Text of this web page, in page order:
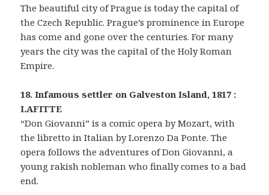
The beautiful city of Prague is today the capital of
the Czech Republic. Prague’s prominence in Europe
has come and gone over the centuries. For many
years the city was the capital of the Holy Roman
Empire.
18. Infamous settler on Galveston Island, 1817 :
LAFITTE
“Don Giovanni” is a comic opera by Mozart, with
the libretto in Italian by Lorenzo Da Ponte. The
opera follows the adventures of Don Giovanni, a
young rakish nobleman who finally comes to a bad
end.